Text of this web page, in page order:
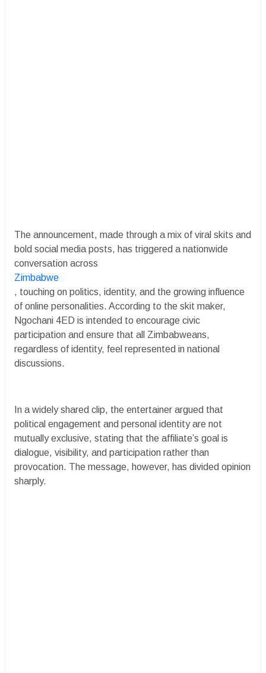
The announcement, made through a mix of viral skits and
bold social media posts, has triggered a nationwide
conversation across
Zimbabwe
, touching on politics, identity, and the growing influence
of online personalities. According to the skit maker,
Ngochani 4ED is intended to encourage civic
participation and ensure that all Zimbabweans,
regardless of identity, feel represented in national
discussions.
In a widely shared clip, the entertainer argued that
political engagement and personal identity are not
mutually exclusive, stating that the affiliate’s goal is
dialogue, visibility, and participation rather than
provocation. The message, however, has divided opinion
sharply.